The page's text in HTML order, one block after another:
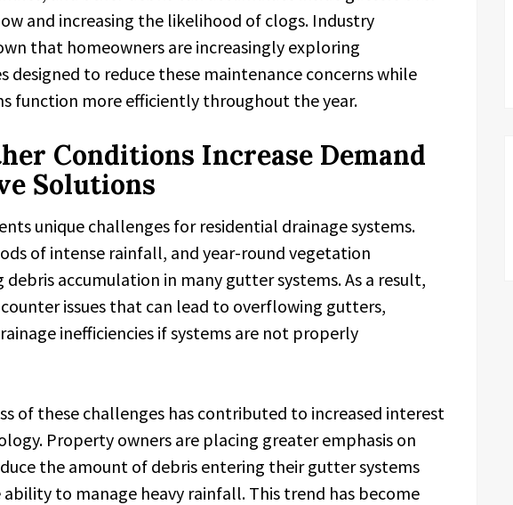
and increasing the likelihood of clogs. Industry
that homeowners are increasingly exploring
designed to reduce these maintenance concerns while
function more efficiently throughout the year.
Conditions Increase Demand
Solutions
unique challenges for residential drainage systems.
of intense rainfall, and year-round vegetation
accumulation in many gutter systems. As a result,
issues that can lead to overflowing gutters,
inefficiencies if systems are not properly
of these challenges has contributed to increased interest
Property owners are placing greater emphasis on
the amount of debris entering their gutter systems
to manage heavy rainfall. This trend has become